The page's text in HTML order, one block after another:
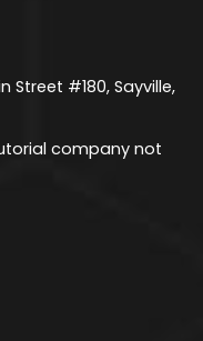
Street #180, Sayville,
company not